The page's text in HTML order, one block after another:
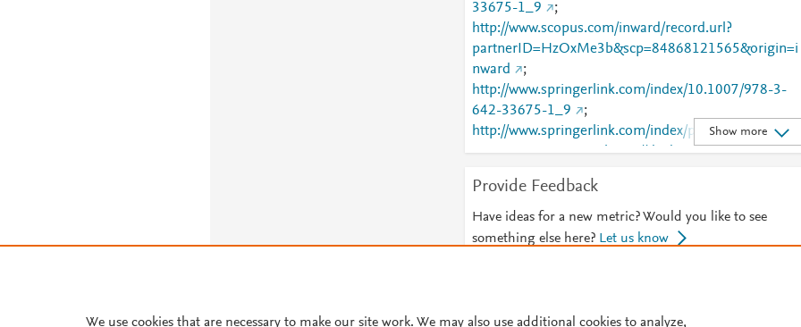
33675-1_9
;
http://www.scopus.com/inward/record.url?
partnerID=HzOxMe3b&scp=84868121565&origin=i
nward
;
http://www.springerlink.com/index/10.1007/978-3-
642-33675-1_9
;
http://www.springerlink.com/index/pdf/10.1007/978-
3-642-33675-1_9
;https://dx.doi.org/10.1007/978-
https://link.springer.com/chapter/10.1007/978-3-
642-33675-1_9
Show more
Provide Feedback
Have ideas for a new metric? Would you like to see
something else here? Let us know
We use cookies that are necessary to make our site work. We may also use additional cookies to analyze,